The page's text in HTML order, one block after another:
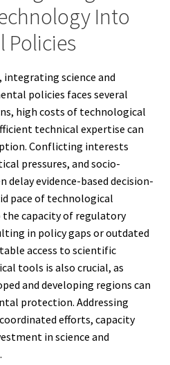
Into
Policies
science and
policies faces several
high costs of technological
technical expertise can
Conflicting interests
pressures, and socio-
evidence-based decision-
pace of technological
capacity of regulatory
in policy gaps or outdated
access to scientific
tools is also crucial, as
and developing regions can
protection. Addressing
efforts, capacity
in science and